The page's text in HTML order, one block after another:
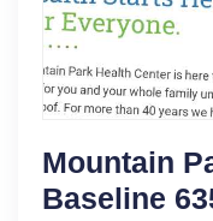
Mountain
Baseline